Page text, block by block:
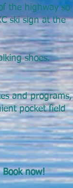
the highway so
ski sign at the
shoes.
and programs,
pocket field
now!